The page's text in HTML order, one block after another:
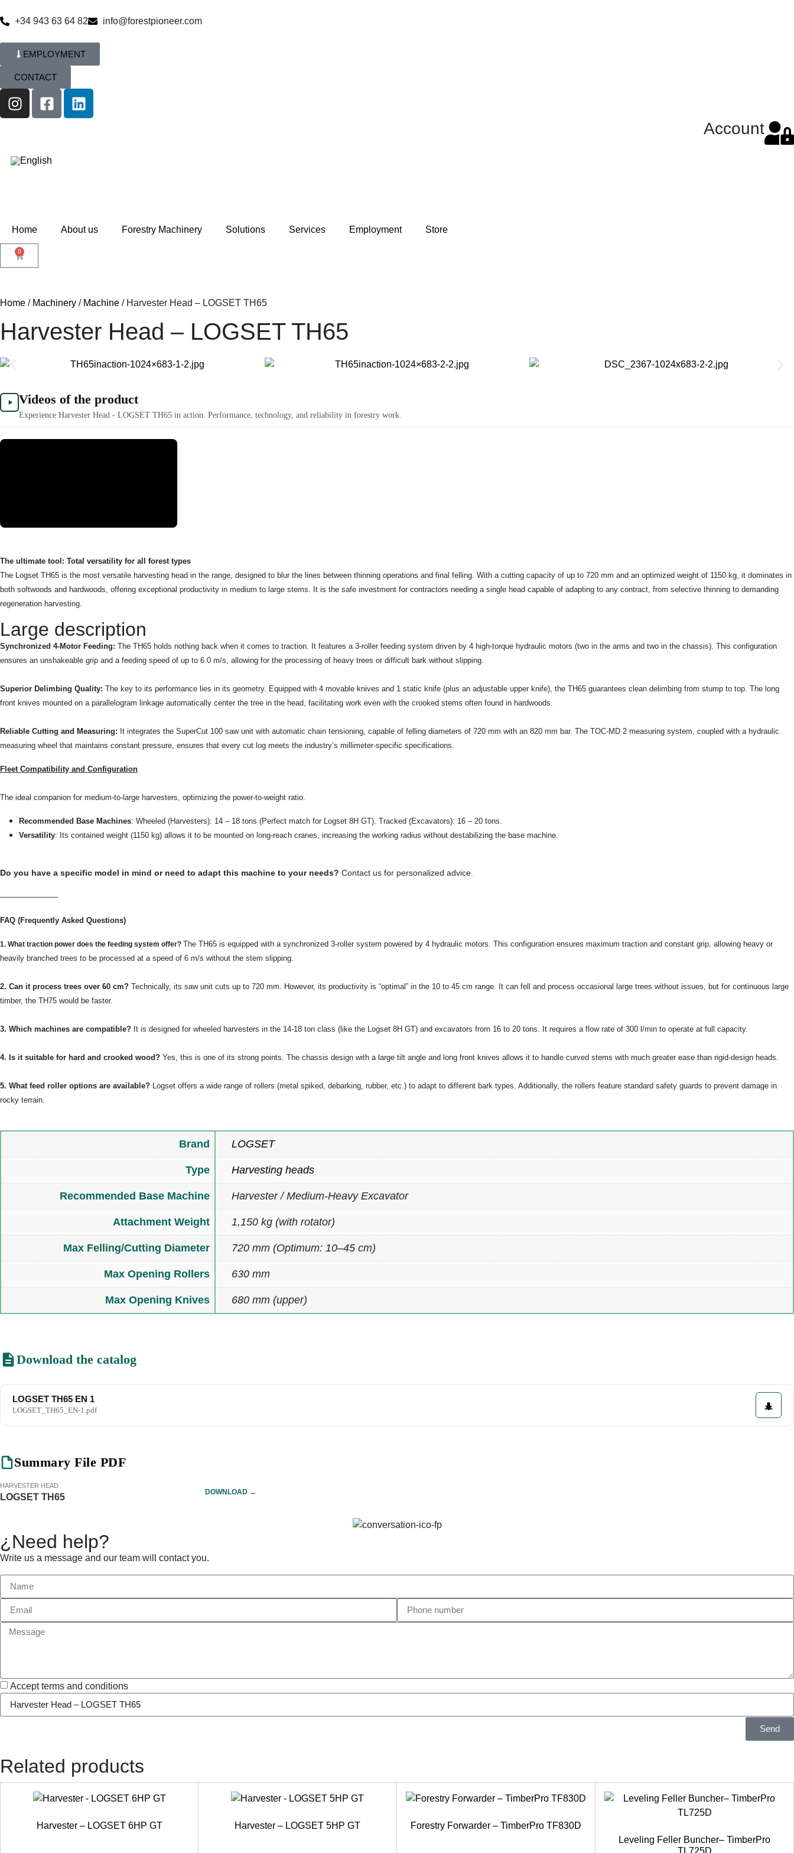
+34 943 63 64 82 info@forestpioneer.com
EMPLOYMENT
CONTACT
Account
Home About us Forestry Machinery Solutions Services Employment Store
0
Home / Machinery / Machine / Harvester Head – LOGSET TH65
Harvester Head – LOGSET TH65
Videos of the product
Experience Harvester Head - LOGSET TH65 in action. Performance, technology, and reliability in forestry work.
The ultimate tool: Total versatility for all forest types
The Logset TH65 is the most versatile harvesting head in the range, designed to blur the lines between thinning operations and final felling. With a cutting capacity of up to 720 mm and an optimized weight of 1150 kg, it dominates in
both softwoods and hardwoods, offering exceptional productivity in medium to large stems. It is the safe investment for contractors needing a single head capable of adapting to any contract, from selective thinning to demanding
regeneration harvesting.
Large description
Synchronized 4-Motor Feeding: The TH65 holds nothing back when it comes to traction. It features a 3-roller feeding system driven by 4 high-torque hydraulic motors (two in the arms and two in the chassis). This configuration
ensures an unshakeable grip and a feeding speed of up to 6.0 m/s, allowing for the processing of heavy trees or difficult bark without slipping.
Superior Delimbing Quality: The key to its performance lies in its geometry. Equipped with 4 movable knives and 1 static knife (plus an adjustable upper knife), the TH65 guarantees clean delimbing from stump to top. The long
front knives mounted on a parallelogram linkage automatically center the tree in the head, facilitating work even with the crooked stems often found in hardwoods.
Reliable Cutting and Measuring: It integrates the SuperCut 100 saw unit with automatic chain tensioning, capable of felling diameters of 720 mm with an 820 mm bar. The TOC-MD 2 measuring system, coupled with a hydraulic
measuring wheel that maintains constant pressure, ensures that every cut log meets the industry’s millimeter-specific specifications.
Fleet Compatibility and Configuration
The ideal companion for medium-to-large harvesters, optimizing the power-to-weight ratio.
Recommended Base Machines: Wheeled (Harvesters): 14 – 18 tons (Perfect match for Logset 8H GT). Tracked (Excavators): 16 – 20 tons.
Versatility: Its contained weight (1150 kg) allows it to be mounted on long-reach cranes, increasing the working radius without destabilizing the base machine.
Do you have a specific model in mind or need to adapt this machine to your needs? Contact us for personalized advice.
———————–
FAQ (Frequently Asked Questions)
1. What traction power does the feeding system offer? The TH65 is equipped with a synchronized 3-roller system powered by 4 hydraulic motors. This configuration ensures maximum traction and constant grip, allowing heavy or
heavily branched trees to be processed at a speed of 6 m/s without the stem slipping.
2. Can it process trees over 60 cm? Technically, its saw unit cuts up to 720 mm. However, its productivity is “optimal” in the 10 to 45 cm range. It can fell and process occasional large trees without issues, but for continuous large
timber, the TH75 would be faster.
3. Which machines are compatible? It is designed for wheeled harvesters in the 14-18 ton class (like the Logset 8H GT) and excavators from 16 to 20 tons. It requires a flow rate of 300 l/min to operate at full capacity.
4. Is it suitable for hard and crooked wood? Yes, this is one of its strong points. The chassis design with a large tilt angle and long front knives allows it to handle curved stems with much greater ease than rigid-design heads.
5. What feed roller options are available?
Logset offers a wide range of rollers (metal spiked, debarking, rubber, etc.) to adapt to different bark types. Additionally, the rollers feature standard safety guards to prevent damage in
rocky terrain.
Brand LOGSET
Type Harvesting heads
Recommended Base Machine Harvester / Medium-Heavy Excavator
Attachment Weight 1,150 kg (with rotator)
Max Felling/Cutting Diameter 720 mm (Optimum: 10–45 cm)
Max Opening Rollers 630 mm
Max Opening Knives 680 mm (upper)
Download the catalog
LOGSET TH65 EN 1
LOGSET_TH65_EN-1.pdf
Summary File PDF
HARVESTER HEAD
LOGSET TH65
DOWNLOAD →
¿Need help?
Write us a message and our team will contact you.
Accept terms and conditions
Send
Related products
Harvester – LOGSET 6HP GT Harvester – LOGSET 5HP GT Forestry Forwarder – TimberPro TF830D
Leveling Feller Buncher– TimberPro
TL725D